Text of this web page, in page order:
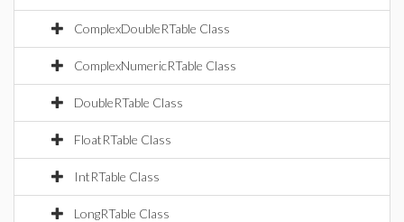
ComplexDoubleRTable Class
ComplexNumericRTable Class
DoubleRTable Class
FloatRTable Class
IntRTable Class
LongRTable Class